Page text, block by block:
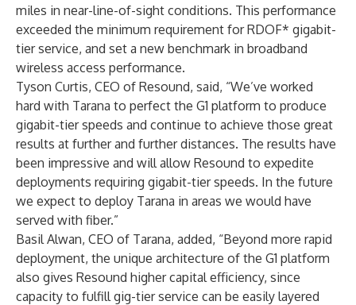
miles in near-line-of-sight conditions. This performance
exceeded the minimum requirement for RDOF* gigabit-
tier service, and set a new benchmark in broadband
wireless access performance.
Tyson Curtis, CEO of Resound, said, “We’ve worked
hard with Tarana to perfect the G1 platform to produce
gigabit-tier speeds and continue to achieve those great
results at further and further distances. The results have
been impressive and will allow Resound to expedite
deployments requiring gigabit-tier speeds. In the future
we expect to deploy Tarana in areas we would have
served with fiber.”
Basil Alwan, CEO of Tarana, added, “Beyond more rapid
deployment, the unique architecture of the G1 platform
also gives Resound higher capital efficiency, since
capacity to fulfill gig-tier service can be easily layered